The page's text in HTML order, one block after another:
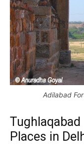
Adilabad
Places in